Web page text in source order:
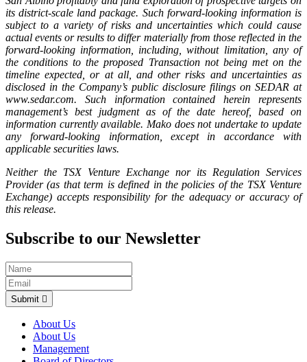
its district-scale land package. Such forward-looking information is
subject to a variety of risks and uncertainties which could cause
actual events or results to differ materially from those reflected in the
forward-looking information, including, without limitation, any of
the conditions to the proposed Transaction not being met on the
timeline expected, or at all, and other risks and uncertainties as
disclosed in the Company’s public disclosure filings on SEDAR at
www.sedar.com. Such information contained herein represents
management’s best judgment as of the date hereof, based on
information currently available. Mako does not undertake to update
any forward-looking information, except in accordance with
applicable securities laws.
Neither the TSX Venture Exchange nor its Regulation Services
Provider (as that term is defined in the policies of the TSX Venture
Exchange) accepts responsibility for the adequacy or accuracy of
this release.
Subscribe to our Newsletter
Submit
About Us
About Us
Management